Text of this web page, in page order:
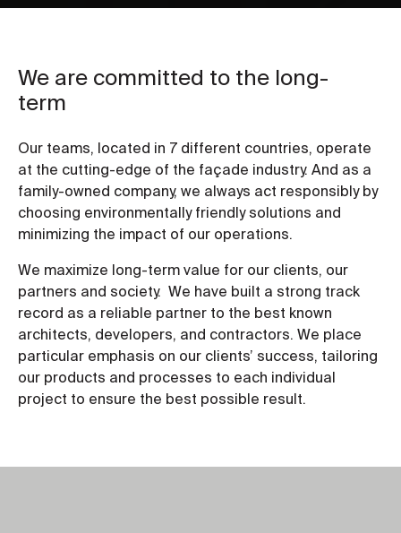
We are committed to the long-
term
Our teams, located in 7 different countries, operate
at the cutting-edge of the façade industry. And as a
family-owned company, we always act responsibly by
choosing environmentally friendly solutions and
minimizing the impact of our operations.
We maximize long-term value for our clients, our
partners and society. We have built a strong track
record as a reliable partner to the best known
architects, developers, and contractors. We place
particular emphasis on our clients’ success, tailoring
our products and processes to each individual
project to ensure the best possible result.